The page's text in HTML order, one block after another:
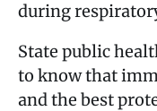
during
State public
to know that
and the best